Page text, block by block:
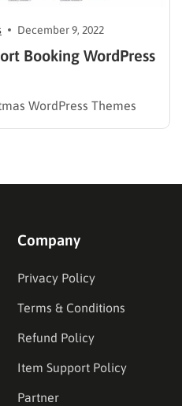
December 9, 2022
Booking WordPress
WordPress Themes
Company
Privacy Policy
Terms & Conditions
Refund Policy
Item Support Policy
Partner